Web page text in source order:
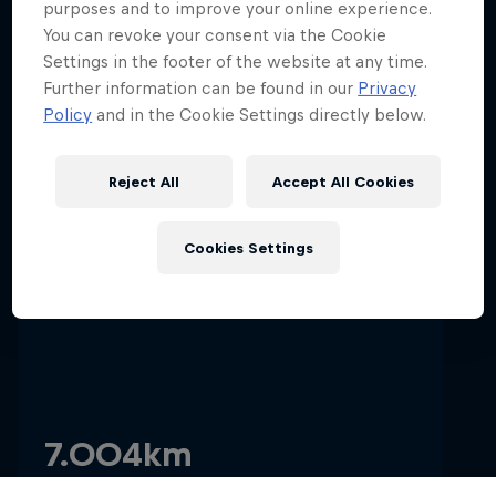
Hospitality Podcast
2026 Red Bull Technology Limited
01
Stats & Facts
7.004km
purposes and to improve your online experience.
You can revoke your consent via the Cookie
Settings in the footer of the website at any time.
Further information can be found in our Privacy
Policy and in the Cookie Settings directly below.
Reject All Accept All Cookies
Cookies Settings